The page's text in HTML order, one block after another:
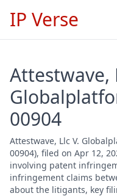
IP Verse
Attestwave,
00904
Attestwave, Llc V.
00904), filed on Apr 12,
involving patent
infringement claims
about the litigants, key